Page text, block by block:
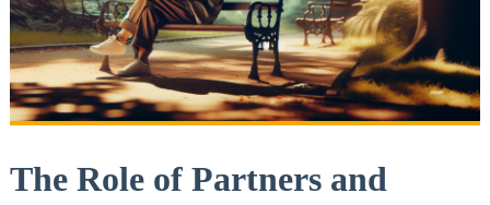
The Role of Partners and